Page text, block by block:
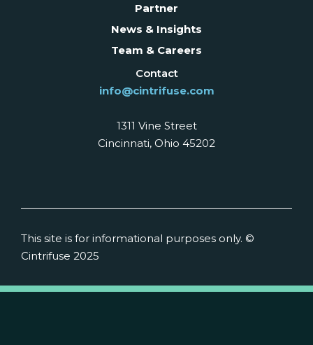
Partner
News & Insights
Team & Careers
Contact
info@cintrifuse.com
1311 Vine Street
Cincinnati, Ohio 45202
This site is for informational purposes only. ©
Cintrifuse 2025